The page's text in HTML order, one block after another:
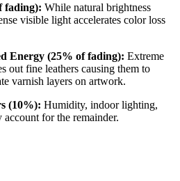
fading): While natural brightness
visible light accelerates color loss
Energy (25% of fading): Extreme
out fine leathers causing them to
varnish layers on artwork.
(10%): Humidity, indoor lighting,
for the remainder.